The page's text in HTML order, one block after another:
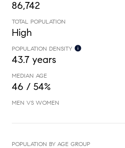
86,742
TOTAL POPULATION
High
POPULATION DENSITY
43.7 years
MEDIAN AGE
46 / 54%
MEN VS WOMEN
POPULATION BY AGE GROUP